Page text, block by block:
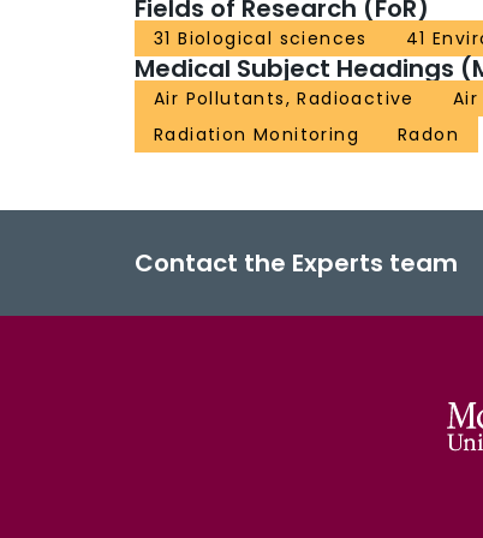
Fields of Research (FoR)
31 Biological sciences 41
Medical Subject Headings
Air Pollutants, Radioactive
Radiation Monitoring
Radon
Contact the Experts team